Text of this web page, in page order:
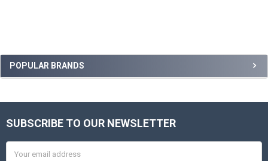
Sidebar
POPULAR BRANDS
Footer
SUBSCRIBE TO OUR NEWSLETTER
Address